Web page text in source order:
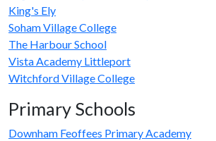
King's Ely
Soham Village College
The Harbour School
Vista Academy Littleport
Witchford Village College
Primary Schools
Downham Feoffees Primary Academy